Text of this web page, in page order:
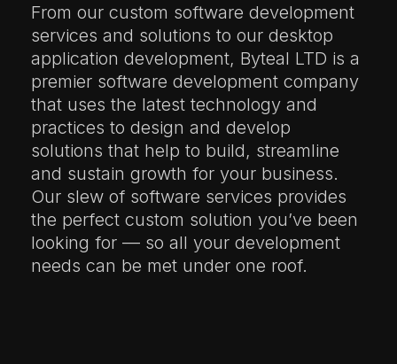
From our custom software development
services and solutions to our desktop
application development, Byteal LTD is a
premier software development company
that uses the latest technology and
practices to design and develop
solutions that help to build, streamline
and sustain growth for your business.
Our slew of software services provides
the perfect custom solution you’ve been
looking for — so all your development
needs can be met under one roof.